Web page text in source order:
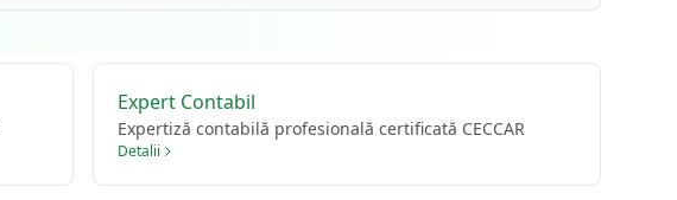
Expert Contabil
Expertiză contabilă profesională certificată CECCAR
Detalii